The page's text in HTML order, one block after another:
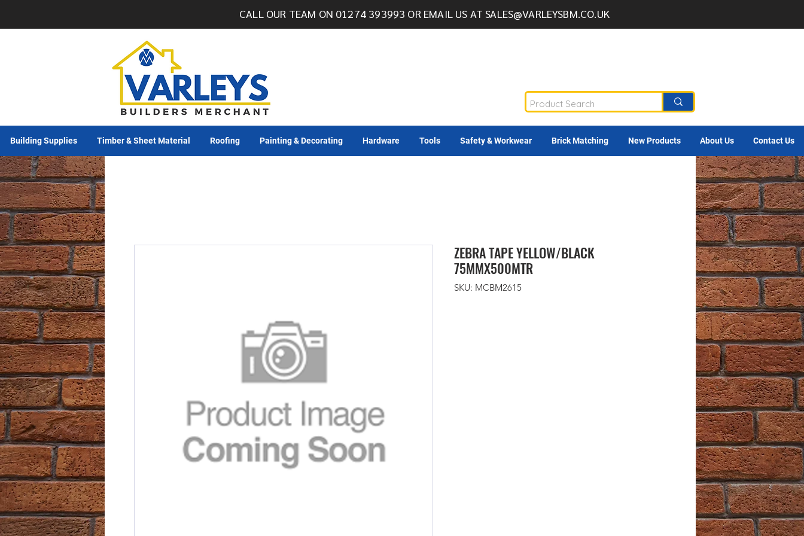
CALL OUR TEAM ON 01274 393993 OR EMAIL US ATSALES@VARLEYSBM.CO.UK
Building Supplies Timber & Sheet Material Roofing Painting & Decorating Hardware Tools Safety & Workwear Brick Matching New Products About Us Contact Us
ZEBRA TAPE YELLOW/BLACK
75MMX500MTR
SKU: MCBM2615